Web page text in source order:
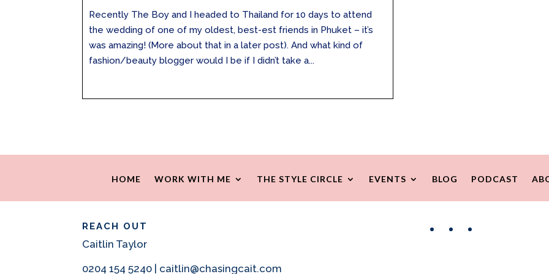
Recently The Boy and I headed to Thailand for 10 days to attend
the wedding of one of my oldest, best-est friends in Phuket – it’s
was amazing! (More about that in a later post). And what kind of
fashion/beauty blogger would I be if I didn’t take a...
HOME WORK WITH ME THE STYLE CIRCLE EVENTS BLOG PODCAST
REACH OUT
Caitlin Taylor
0204 154 5240 | caitlin@chasingcait.com
FacebookInstagram